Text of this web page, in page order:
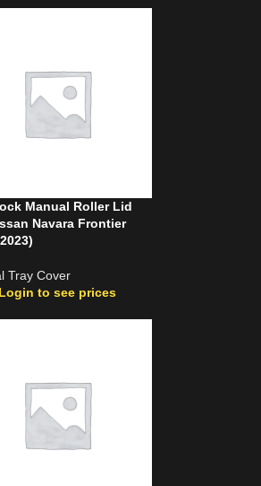
Manual Roller Lid
Navara Frontier
Tray Cover
Login to see prices